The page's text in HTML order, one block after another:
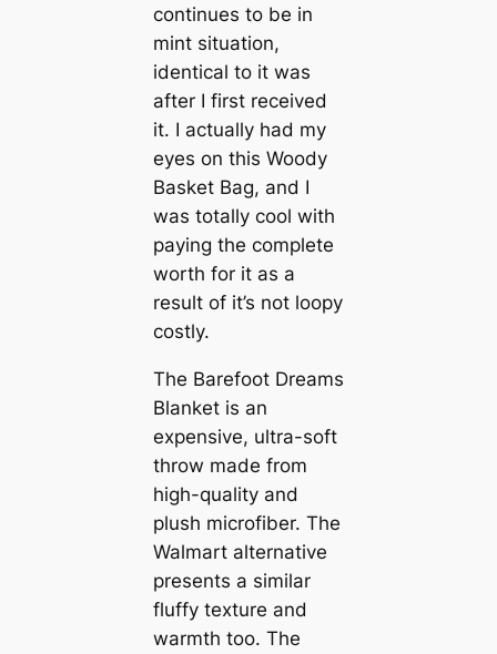
continues to be in
mint situation,
identical to it was
after I first received
it. I actually had my
eyes on this Woody
Basket Bag, and I
was totally cool with
paying the complete
worth for it as a
result of it’s not loopy
costly.
The Barefoot Dreams
Blanket is an
expensive, ultra-soft
throw made from
high-quality and
plush microfiber. The
Walmart alternative
presents a similar
fluffy texture and
warmth too. The